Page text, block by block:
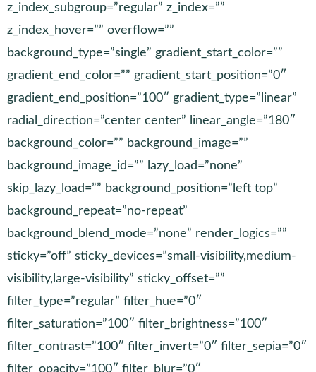
z_index_subgroup=”regular” z_index=””
z_index_hover=”” overflow=””
background_type=”single” gradient_start_color=””
gradient_end_color=”” gradient_start_position=”0″
gradient_end_position=”100″ gradient_type=”linear”
radial_direction=”center center” linear_angle=”180″
background_color=”” background_image=””
background_image_id=”” lazy_load=”none”
skip_lazy_load=”” background_position=”left top”
background_repeat=”no-repeat”
background_blend_mode=”none” render_logics=””
sticky=”off” sticky_devices=”small-visibility,medium-
visibility,large-visibility” sticky_offset=””
filter_type=”regular” filter_hue=”0″
filter_saturation=”100″ filter_brightness=”100″
filter_contrast=”100″ filter_invert=”0″ filter_sepia=”0″
filter_opacity=”100″ filter_blur=”0″